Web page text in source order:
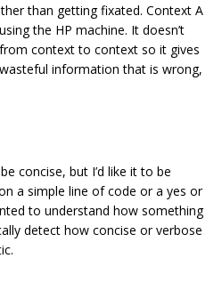
than getting fixated. Context A
the HP machine. It doesn’t
context to context so it gives
information that is wrong,
concise, but I’d like it to be
a simple line of code or a yes or
to understand how something
detect how concise or verbose